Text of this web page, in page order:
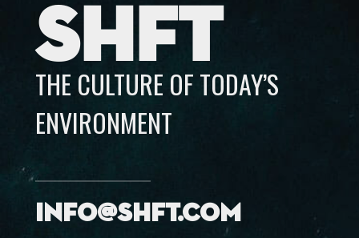
SHFT
THE CULTURE OF TODAY’S
ENVIRONMENT
info@shft.com